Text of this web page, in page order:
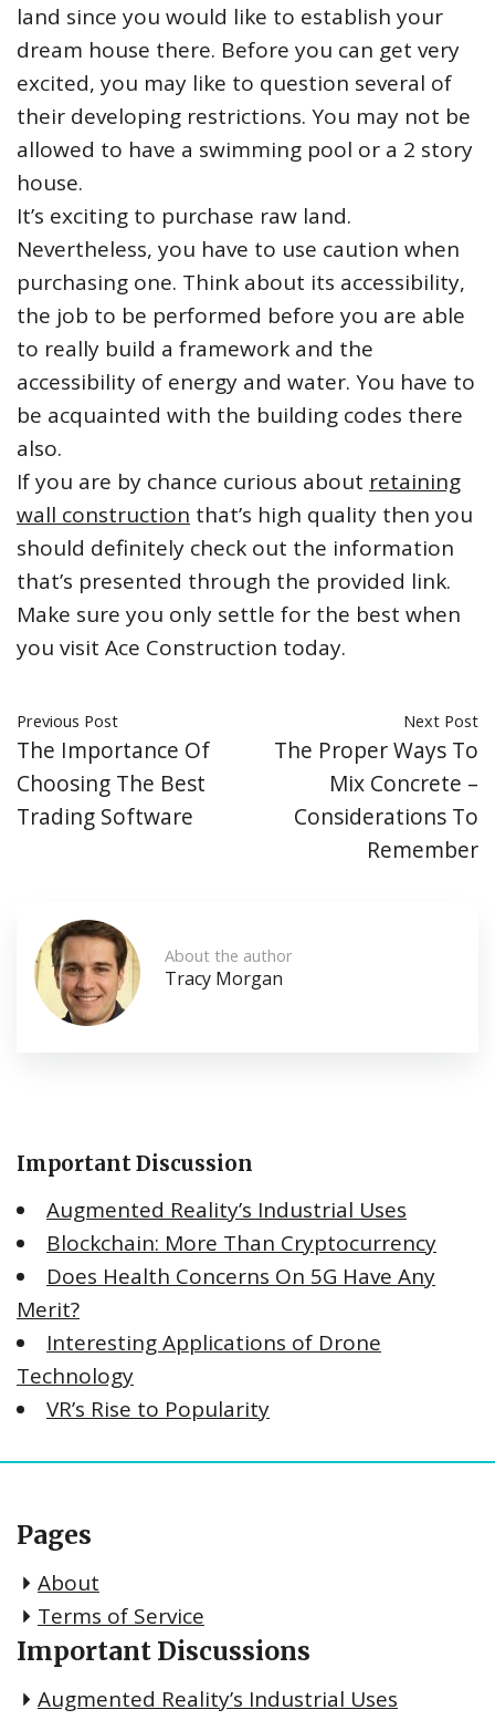
land since you would like to establish your
dream house there. Before you can get very
excited, you may like to question several of
their developing restrictions. You may not be
allowed to have a swimming pool or a 2 story
house.
It’s exciting to purchase raw land.
Nevertheless, you have to use caution when
purchasing one. Think about its accessibility,
the job to be performed before you are able
to really build a framework and the
accessibility of energy and water. You have to
be acquainted with the building codes there
also.
If you are by chance curious about retaining
wall construction that’s high quality then you
should definitely check out the information
that’s presented through the provided link.
Make sure you only settle for the best when
you visit Ace Construction today.
Previous Post
The Importance Of
Choosing The Best
Trading Software
Next Post
The Proper Ways To
Mix Concrete –
Considerations To
Remember
About the author
Tracy Morgan
Important Discussion
Augmented Reality’s Industrial Uses
Blockchain: More Than Cryptocurrency
Does Health Concerns On 5G Have Any
Merit?
Interesting Applications of Drone
Technology
VR’s Rise to Popularity
Pages
About
Terms of Service
Important Discussions
Augmented Reality’s Industrial Uses